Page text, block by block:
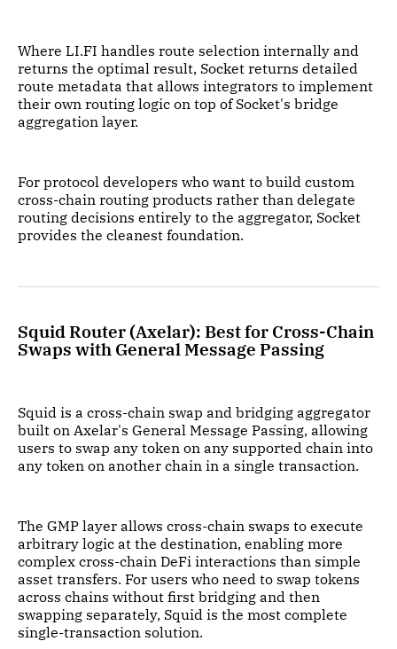
Where LI.FI handles route selection internally and
returns the optimal result, Socket returns detailed
route metadata that allows integrators to implement
their own routing logic on top of Socket's bridge
aggregation layer.
For protocol developers who want to build custom
cross-chain routing products rather than delegate
routing decisions entirely to the aggregator, Socket
provides the cleanest foundation.
Squid Router (Axelar): Best for Cross-Chain
Swaps with General Message Passing
Squid is a cross-chain swap and bridging aggregator
built on Axelar's General Message Passing, allowing
users to swap any token on any supported chain into
any token on another chain in a single transaction.
The GMP layer allows cross-chain swaps to execute
arbitrary logic at the destination, enabling more
complex cross-chain DeFi interactions than simple
asset transfers. For users who need to swap tokens
across chains without first bridging and then
swapping separately, Squid is the most complete
single-transaction solution.